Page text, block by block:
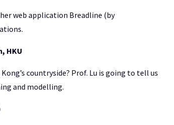
web application Breadline (by
HKU
countryside? Prof. Lu is going to tell us
and modelling.